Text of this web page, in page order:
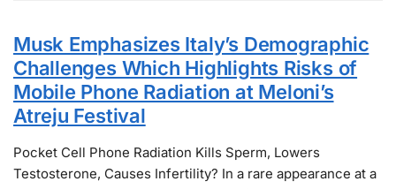
Musk Emphasizes Italy’s Demographic
Challenges Which Highlights Risks of
Mobile Phone Radiation at Meloni’s
Atreju Festival
Pocket Cell Phone Radiation Kills Sperm, Lowers
Testosterone, Causes Infertility? In a rare appearance at a